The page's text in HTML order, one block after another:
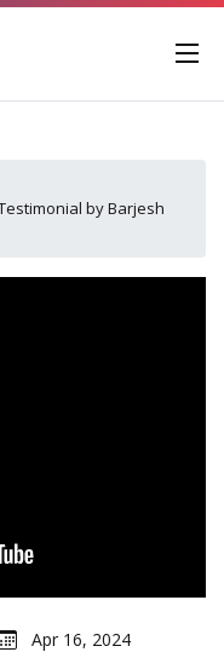
by Barjesh
Apr 16, 2024